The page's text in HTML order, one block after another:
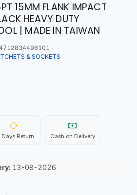
15MM FLANK IMPACT
HEAVY DUTY
| MADE IN TAIWAN
& SOCKETS
Days Return Cash on Delivery
13-08-2026